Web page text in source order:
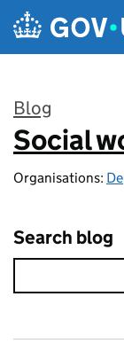
Skip to main content
Blog
:
Social
Organisations:
Search blog